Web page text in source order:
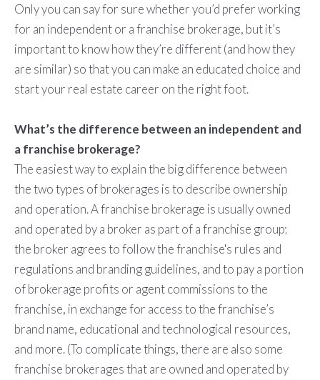
Only you can say for sure whether you’d prefer working
for an independent or a franchise brokerage, but it’s
important to know how they’re different (and how they
are similar) so that you can make an educated choice and
start your real estate career on the right foot.
What’s the difference between an independent and
a franchise brokerage?
The easiest way to explain the big difference between
the two types of brokerages is to describe ownership
and operation. A franchise brokerage is usually owned
and operated by a broker as part of a franchise group;
the broker agrees to follow the franchise's rules and
regulations and branding guidelines, and to pay a portion
of brokerage profits or agent commissions to the
franchise, in exchange for access to the franchise’s
brand name, educational and technological resources,
and more. (To complicate things, there are also some
franchise brokerages that are owned and operated by